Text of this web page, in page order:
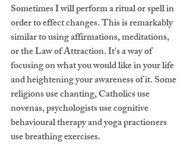
Sometimes I will perform a ritual or spell in
order to effect changes. This is remarkably
similar to using affirmations, meditations,
or the Law of Attraction. It's a way of
focusing on what you would like in your life
and heightening your awareness of it. Some
religions use chanting, Catholics use
novenas, psychologists use cognitive
behavioural therapy and yoga practioners
use breathing exercises.